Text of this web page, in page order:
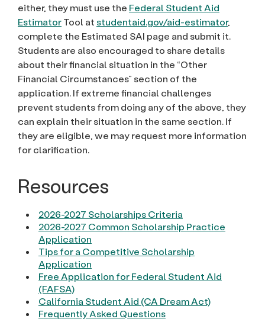
either, they must use the Federal Student Aid
EstimatorTool at studentaid.gov/aid-estimator,
complete the Estimated SAI page and submit it.
Students are also encouraged to share details
about their financial situation in the “Other
Financial Circumstances” section of the
application. If extreme financial challenges
prevent students from doing any of the above, they
can explain their situation in the same section. If
they are eligible, we may request more information
for clarification.
Resources
2026-2027 Scholarships Criteria
2026-2027 Common Scholarship Practice
Application
Tips for a Competitive Scholarship
Application
Free Application for Federal Student Aid
(FAFSA)
California Student Aid (CA Dream Act)
Frequently Asked Questions